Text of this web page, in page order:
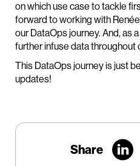
on which use case to tackle
forward to working with
our DataOps journey. And, as
further infuse data throughout
This DataOps journey is just
updates!
Share